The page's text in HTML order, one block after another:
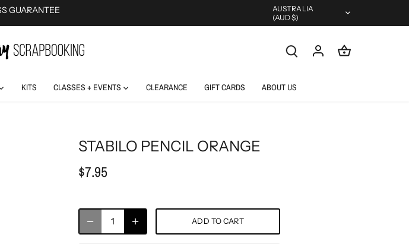
GUARANTEE Currency
AUSTRALIA
(AUD $)
KITS CLASSES + EVENTS CLEARANCE GIFT CARDS ABOUT US
STABILO PENCIL ORANGE
$7.95
ADD TO CART